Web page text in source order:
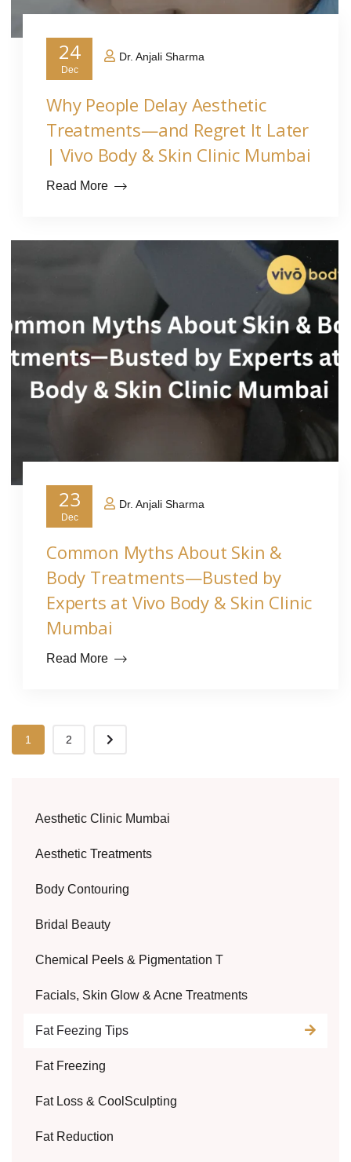
24
Dec
Dr. Anjali Sharma
Why People Delay Aesthetic
Treatments—and Regret It Later
| Vivo Body & Skin Clinic Mumbai
Read More
23
Dec
Dr. Anjali Sharma
Common Myths About Skin &
Body Treatments—Busted by
Experts at Vivo Body & Skin Clinic
Mumbai
Read More
1 2
Aesthetic Clinic Mumbai
Aesthetic Treatments
Body Contouring
Bridal Beauty
Chemical Peels & Pigmentation T
Facials, Skin Glow & Acne Treatments
Fat Feezing Tips
Fat Freezing
Fat Loss & CoolSculpting
Fat Reduction